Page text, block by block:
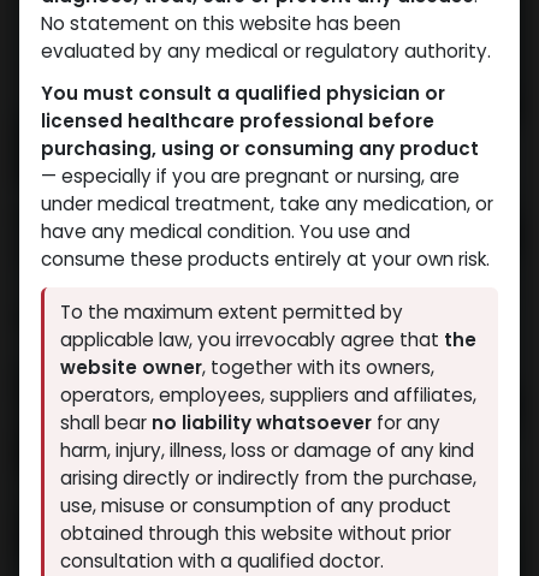
No statement on this website has been
evaluated by any medical or regulatory authority.
You must consult a qualified physician or
licensed healthcare professional before
purchasing, using or consuming any product
— especially if you are pregnant or nursing, are
under medical treatment, take any medication, or
have any medical condition. You use and
consume these products entirely at your own risk.
To the maximum extent permitted by
applicable law, you irrevocably agree that the
website owner, together with its owners,
operators, employees, suppliers and affiliates,
shall bear no liability whatsoever for any
harm, injury, illness, loss or damage of any kind
arising directly or indirectly from the purchase,
use, misuse or consumption of any product
obtained through this website without prior
consultation with a qualified doctor.